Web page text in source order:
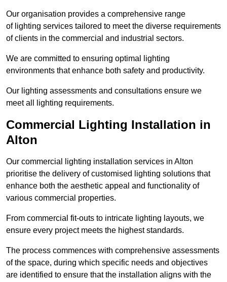
Our organisation provides a comprehensive range
of lighting services tailored to meet the diverse requirements
of clients in the commercial and industrial sectors.
We are committed to ensuring optimal lighting
environments that enhance both safety and productivity.
Our lighting assessments and consultations ensure we
meet all lighting requirements.
Commercial Lighting Installation in
Alton
Our commercial lighting installation services in Alton
prioritise the delivery of customised lighting solutions that
enhance both the aesthetic appeal and functionality of
various commercial properties.
From commercial fit-outs to intricate lighting layouts, we
ensure every project meets the highest standards.
The process commences with comprehensive assessments
of the space, during which specific needs and objectives
are identified to ensure that the installation aligns with the